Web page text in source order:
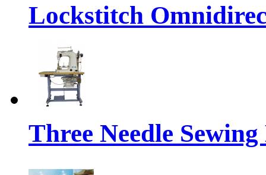
Lockstitch
Three Needle